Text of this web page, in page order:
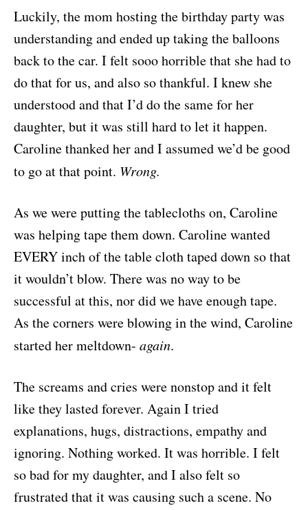
Luckily, the mom hosting the birthday party was
understanding and ended up taking the balloons
back to the car. I felt sooo horrible that she had to
do that for us, and also so thankful. I knew she
understood and that I’d do the same for her
daughter, but it was still hard to let it happen.
Caroline thanked her and I assumed we’d be good
to go at that point. Wrong.
As we were putting the tablecloths on, Caroline
was helping tape them down. Caroline wanted
EVERY inch of the table cloth taped down so that
it wouldn’t blow. There was no way to be
successful at this, nor did we have enough tape.
As the corners were blowing in the wind, Caroline
started her meltdown- again.
The screams and cries were nonstop and it felt
like they lasted forever. Again I tried
explanations, hugs, distractions, empathy and
ignoring. Nothing worked. It was horrible. I felt
so bad for my daughter, and I also felt so
frustrated that it was causing such a scene. No